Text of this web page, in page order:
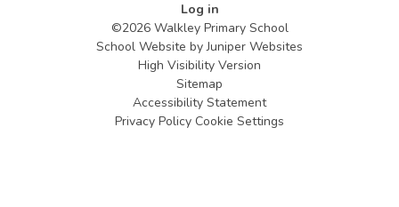
Log in
©2026 Walkley Primary School
School Website byJuniper Websites
High Visibility Version
Sitemap
Accessibility Statement
Privacy Policy Cookie Settings